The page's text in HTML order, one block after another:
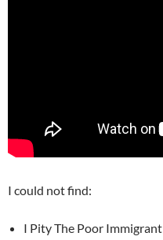
I could not find:
I Pity The Poor Immigrant